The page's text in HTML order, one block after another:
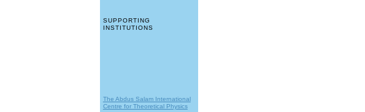
SUPPORTING
INSTITUTIONS
The Abdus Salam International
Centre for Theoretical Physics